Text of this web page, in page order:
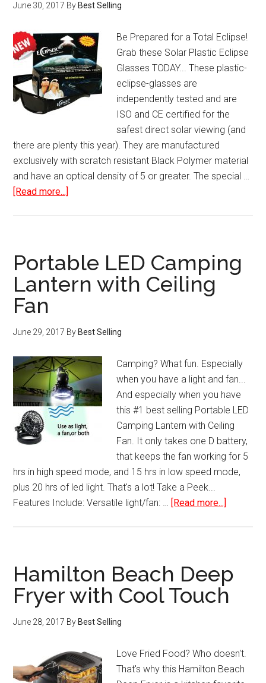
June 30, 2017 By Best Selling
Be Prepared for a Total Eclipse!
Grab these Solar Plastic Eclipse
Glasses TODAY... These plastic-
eclipse-glasses are
independently tested and are
ISO and CE certified for the
safest direct solar viewing (and
there are plenty this year). They are manufactured
exclusively with scratch resistant Black Polymer material
and have an optical density of 5 or greater. The special …
[Read more...]
Eclipse
Glasses
Plastic
Portable LED Camping
Lantern with Ceiling
Fan
June 29, 2017 By Best Selling
Camping? What fun. Especially
when you have a light and fan...
And especially when you have
this #1 best selling Portable LED
Camping Lantern with Ceiling
Fan. It only takes one D battery,
that keeps the fan working for 5
hrs in high speed mode, and 15 hrs in low speed mode,
plus 20 hrs of led light. That's a lot! Take a Peek...
Features Include: Versatile light/fan: … [Read more...]
with
Ceiling
Hamilton Beach Deep
Fryer with Cool Touch
June 28, 2017 By Best Selling
Love Fried Food? Who doesn't.
That's why this Hamilton Beach